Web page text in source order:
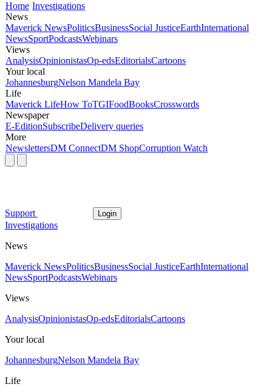
Home Investigations
News
Maverick NewsPoliticsBusinessSocial JusticeEarthInternational
NewsSportPodcastsWebinars
Views
AnalysisOpinionistasOp-edsEditorialsCartoons
Your local
JohannesburgNelson Mandela Bay
Life
Maverick LifeHow ToTGIFoodBooksCrosswords
Newspaper
E-EditionSubscribeDelivery queries
More
NewslettersDM ConnectDM ShopCorruption Watch
Support Login
Investigations
News
Maverick NewsPoliticsBusinessSocial JusticeEarthInternational
NewsSportPodcastsWebinars
Views
AnalysisOpinionistasOp-edsEditorialsCartoons
Your local
JohannesburgNelson Mandela Bay
Life